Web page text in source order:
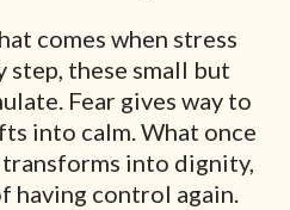
comes when stress
step, these small but
Fear gives way to
into calm. What once
into dignity,
having control again.